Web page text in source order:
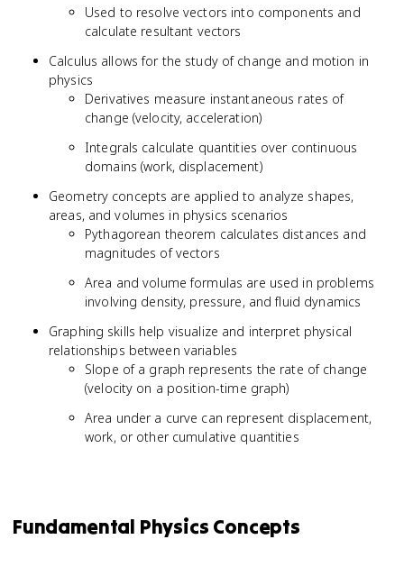
Used to resolve vectors into components and
calculate resultant vectors
Calculus allows for the study of change and motion in
physics
Derivatives measure instantaneous rates of
change (velocity, acceleration)
Integrals calculate quantities over continuous
domains (work, displacement)
Geometry concepts are applied to analyze shapes,
areas, and volumes in physics scenarios
Pythagorean theorem calculates distances and
magnitudes of vectors
Area and volume formulas are used in problems
involving density, pressure, and fluid dynamics
Graphing skills help visualize and interpret physical
relationships between variables
Slope of a graph represents the rate of change
(velocity on a position-time graph)
Area under a curve can represent displacement,
work, or other cumulative quantities
Fundamental Physics Concepts